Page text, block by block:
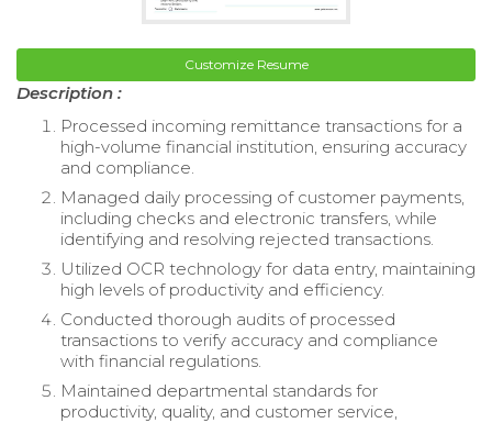
Customize Resume
Description :
Processed incoming remittance transactions for a
high-volume financial institution, ensuring accuracy
and compliance.
Managed daily processing of customer payments,
including checks and electronic transfers, while
identifying and resolving rejected transactions.
Utilized OCR technology for data entry, maintaining
high levels of productivity and efficiency.
Conducted thorough audits of processed
transactions to verify accuracy and compliance
with financial regulations.
Maintained departmental standards for
productivity, quality, and customer service,